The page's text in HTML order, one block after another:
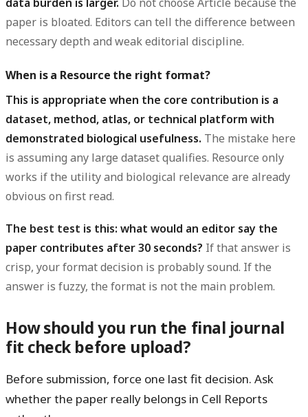
paper is bloated. Editors can tell the difference between
necessary depth and weak editorial discipline.
When is a Resource the right format?
This is appropriate when the core contribution is a
dataset, method, atlas, or technical platform with
demonstrated biological usefulness. The mistake here
is assuming any large dataset qualifies. Resource only
works if the utility and biological relevance are already
obvious on first read.
The best test is this: what would an editor say the
paper contributes after 30 seconds? If that answer is
crisp, your format decision is probably sound. If the
answer is fuzzy, the format is not the main problem.
How should you run the final journal
fit check before upload?
Before submission, force one last fit decision. Ask
whether the paper really belongs in Cell Reports